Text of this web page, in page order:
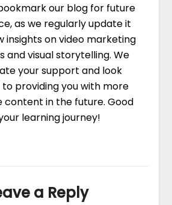
our blog for future
as we regularly update it
insights on video marketing
and visual storytelling. We
your support and look
providing you with more
content in the future. Good
learning journey!
a Reply